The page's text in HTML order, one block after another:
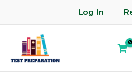
Log In